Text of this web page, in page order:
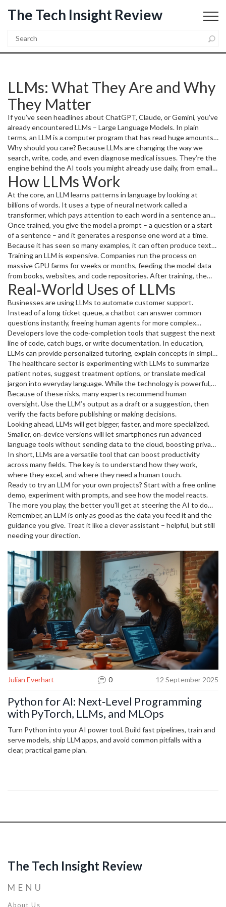
The Tech Insight Review
LLMs: What They Are and Why
They Matter
If you’ve seen headlines about ChatGPT, Claude, or Gemini, you’ve
already encountered LLMs – Large Language Models. In plain
terms, an LLM is a computer program that has read huge amounts
of text and can write back something that sounds like a human.
The magic isn’t sorcery; it’s math, data, and a lot of compute power
working together.
Why should you care? Because LLMs are changing the way we
search, write, code, and even diagnose medical issues. They’re the
engine behind the AI tools you might already use daily, from email
assistants that suggest replies to code helpers that finish your
functions.
How LLMs Work
At the core, an LLM learns patterns in language by looking at
billions of words. It uses a type of neural network called a
transformer, which pays attention to each word in a sentence and
how it relates to the others. During training, the model tries to
predict the next word in a sentence; every correct guess sharpens
its understanding.
Once trained, you give the model a prompt – a question or a start
of a sentence – and it generates a response one word at a time.
Because it has seen so many examples, it can often produce text
that feels coherent and relevant.
Training an LLM is expensive. Companies run the process on
massive GPU farms for weeks or months, feeding the model data
from books, websites, and code repositories. After training, the
model can be fine‑tuned on a narrower set of data to make it
better at a specific task, like legal drafting or medical advice.
Real‑World Uses of LLMs
Businesses are using LLMs to automate customer support.
Instead of a long ticket queue, a chatbot can answer common
questions instantly, freeing human agents for more complex
issues. Content creators rely on LLMs to brainstorm blog ideas,
write drafts, or even generate entire scripts.
Developers love the code‑completion tools that suggest the next
line of code, catch bugs, or write documentation. In education,
LLMs can provide personalized tutoring, explain concepts in simple
language, and create practice problems on the fly.
The healthcare sector is experimenting with LLMs to summarize
patient notes, suggest treatment options, or translate medical
jargon into everyday language. While the technology is powerful,
it’s not perfect – it can hallucinate facts or echo biases present in
its training data.
Because of these risks, many experts recommend human
oversight. Use the LLM’s output as a draft or a suggestion, then
verify the facts before publishing or making decisions.
Looking ahead, LLMs will get bigger, faster, and more specialized.
Smaller, on‑device versions will let smartphones run advanced
language tools without sending data to the cloud, boosting privacy
and speed.
In short, LLMs are a versatile tool that can boost productivity
across many fields. The key is to understand how they work,
where they excel, and where they need a human touch.
Ready to try an LLM for your own projects? Start with a free online
demo, experiment with prompts, and see how the model reacts.
The more you play, the better you’ll get at steering the AI to do
what you need.
Remember, an LLM is only as good as the data you feed it and the
guidance you give. Treat it like a clever assistant – helpful, but still
needing your direction.
Julian Everhart 0 12 September 2025
Python for AI: Next‑Level Programming
with PyTorch, LLMs, and MLOps
Turn Python into your AI power tool. Build fast pipelines, train and
serve models, ship LLM apps, and avoid common pitfalls with a
clear, practical game plan.
The Tech Insight Review
MENU
About Us